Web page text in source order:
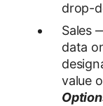
drop-
Sales
data
value